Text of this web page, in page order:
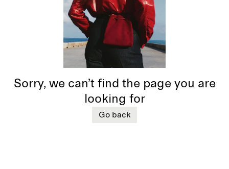
Sorry, we can’t find the page you are
looking for
Go back